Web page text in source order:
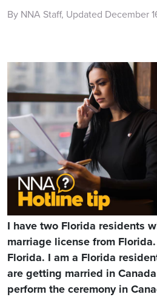
By NNA Staff, Updated December
I have two Florida residents
marriage license from
Florida. I am a Florida
are getting married in
perform the ceremony in